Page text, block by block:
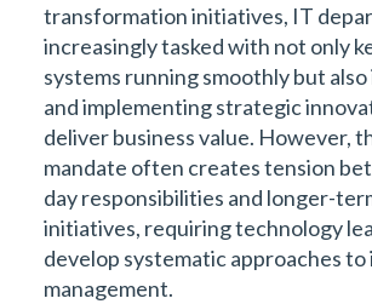
transformation initiatives, IT
increasingly tasked with not only
systems running smoothly but
and implementing strategic
deliver business value. However,
mandate often creates tension
day responsibilities and longer-
initiatives, requiring technology
develop systematic approaches
management.